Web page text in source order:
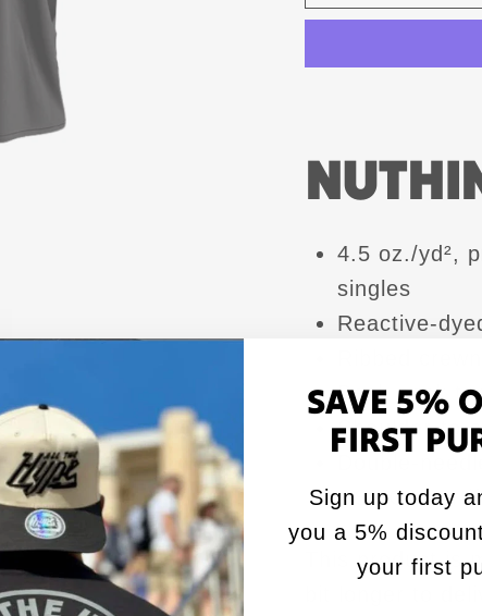
SAVE 5%
FIRST
Sign up today
you a 5%
your first
4.5 oz./yd²,
singles
Reactive-
Back neck
Shoulder-to-
Double-
USMCA
This product is
bit longer to